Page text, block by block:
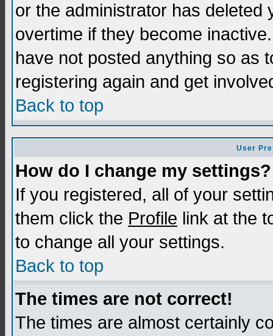
or the administrator has deleted
overtime if they become
have not posted anything so as
registering again and get
Back to top
User
How do I change my settings?
If you registered, all of your
them click the Profile link at the
to change all your settings.
Back to top
The times are not correct!
The times are almost certainly